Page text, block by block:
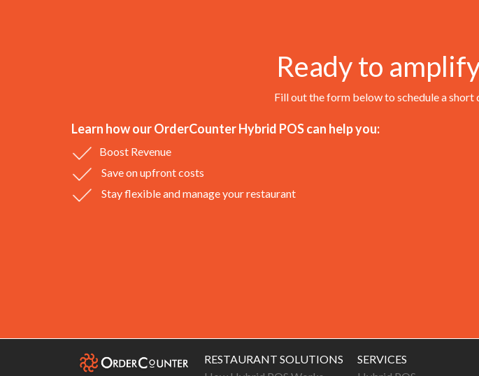
Ready to
Fill out the form below to schedule a
Learn how our OrderCounter Hybrid POS can help you:
Boost Revenue
Save on upfront costs
Stay flexible and manage your restaurant
RESTAURANT SOLUTIONS
SERVICES